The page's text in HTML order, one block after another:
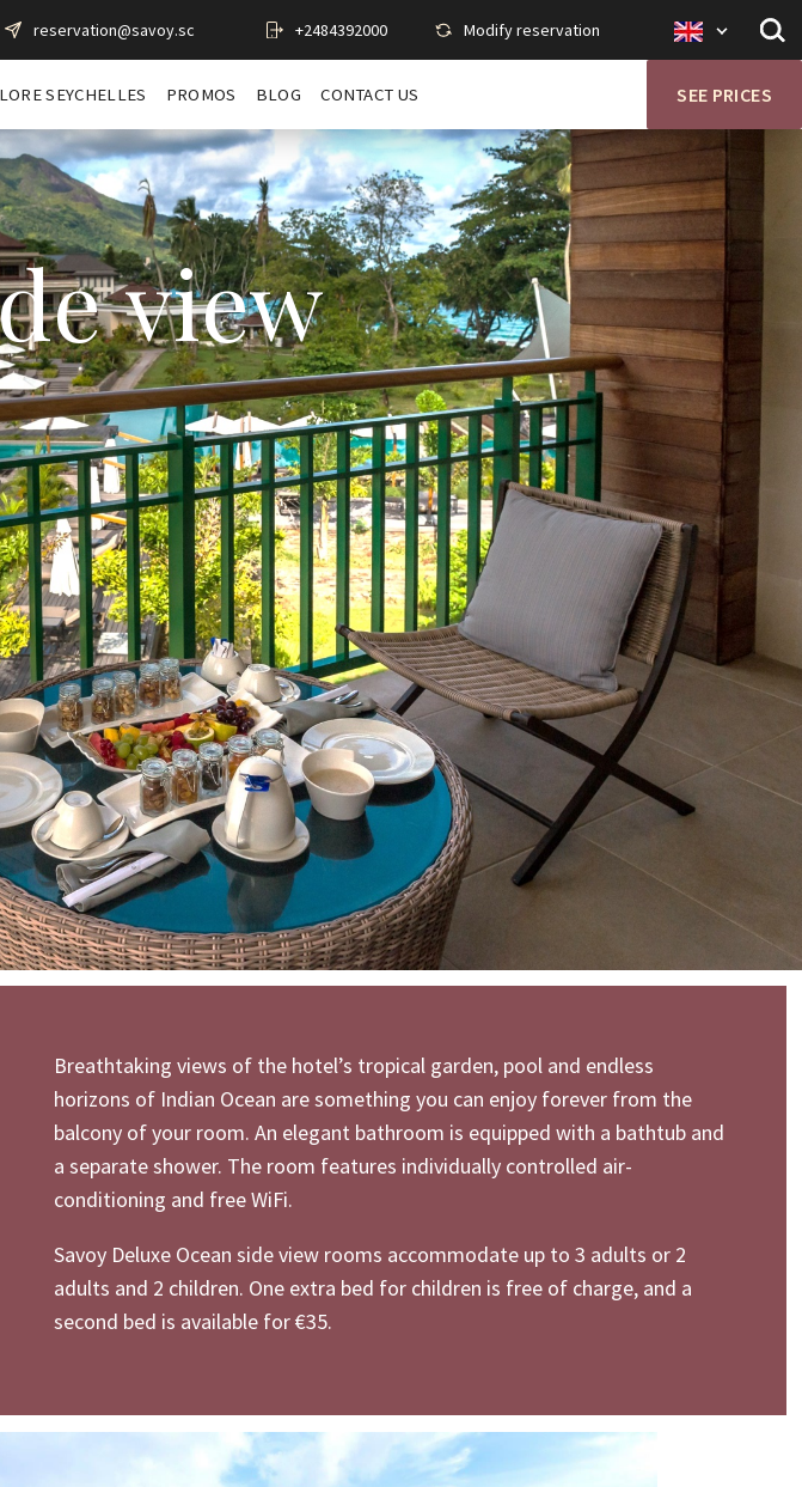
reservation@savoy.sc +2484392000 Modify reservation
Savoy
en
SEYCHELLES PROMOS BLOG CONTACT US SEE PRICES
view
Breathtaking views of the hotel’s tropical garden, pool and endless
horizons of Indian Ocean are something you can enjoy forever from the
balcony of your room. An elegant bathroom is equipped with a bathtub and
a separate shower. The room features individually controlled air-
conditioning and free WiFi.
Savoy Deluxe Ocean side view rooms accommodate up to 3 adults or 2
adults and 2 children. One extra bed for children is free of charge, and a
second bed is available for €35.